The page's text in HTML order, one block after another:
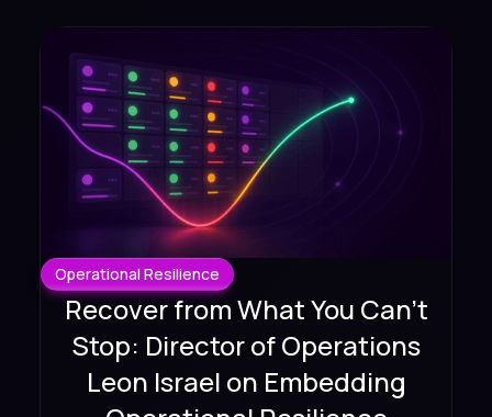
Operational Resilience
Recover from What You Can't
Stop: Director of Operations
Leon Israel on Embedding